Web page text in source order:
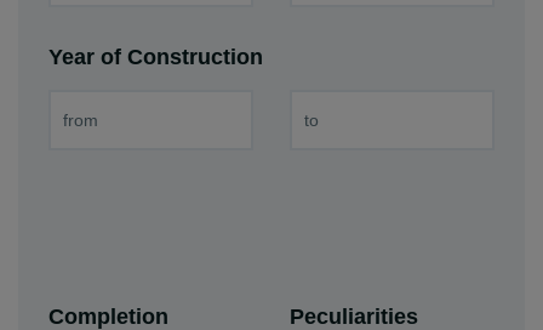
Year of Construction
Completion Peculiarities